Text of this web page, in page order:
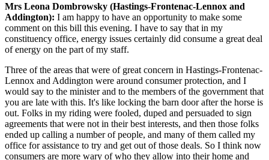
Mrs Leona Dombrowsky (Hastings-Frontenac-Lennox and
Addington): I am happy to have an opportunity to make some
comment on this bill this evening. I have to say that in my
constituency office, energy issues certainly did consume a great deal
of energy on the part of my staff.
Three of the areas that were of great concern in Hastings-Frontenac-
Lennox and Addington were around consumer protection, and I
would say to the minister and to the members of the government that
you are late with this. It's like locking the barn door after the horse is
out. Folks in my riding were fooled, duped and persuaded to sign
agreements that were not in their best interests, and then those folks
ended up calling a number of people, and many of them called my
office for assistance to try and get out of those deals. So I think now
consumers are more wary of who they allow into their home and